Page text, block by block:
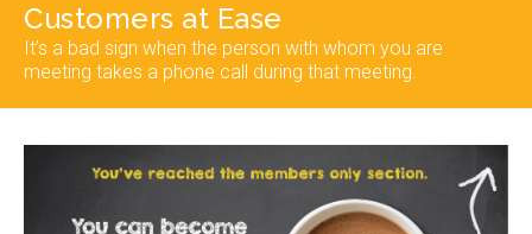
Customers at Ease
It’s a bad sign when the person with whom you are
meeting takes a phone call during that meeting.